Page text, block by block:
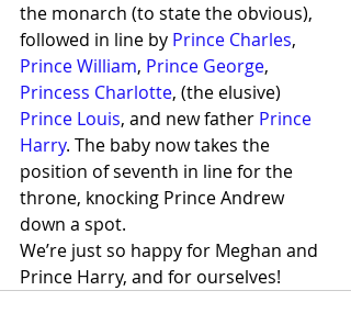
the monarch (to state the obvious),
followed in line by Prince Charles,
Prince William, Prince George,
Princess Charlotte, (the elusive)
Prince Louis, and new father Prince
Harry. The baby now takes the
position of seventh in line for the
throne, knocking Prince Andrew
down a spot.
We’re just so happy for Meghan and
Prince Harry, and for ourselves!